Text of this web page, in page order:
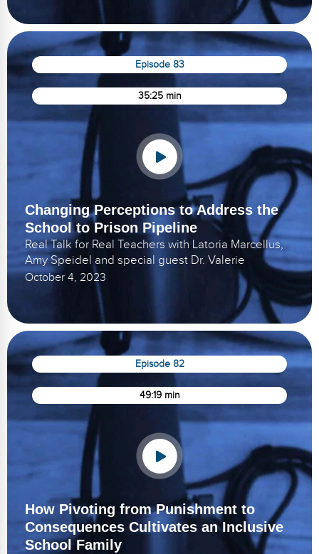
Episode 83
35:25 min
Changing Perceptions to Address the
School to Prison Pipeline
Real Talk for Real Teachers with Latoria Marcellus,
Amy Speidel and special guest Dr. Valerie
October 4, 2023
Episode 82
49:19 min
How Pivoting from Punishment to
Consequences Cultivates an Inclusive
School Family